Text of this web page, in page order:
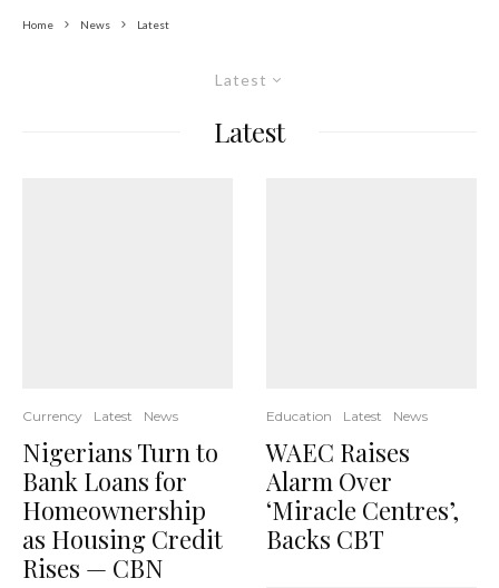
Home News Latest
Latest
Latest
Currency Latest News
Nigerians Turn to
Bank Loans for
Homeownership
as Housing Credit
Rises — CBN
Education Latest News
WAEC Raises
Alarm Over
‘Miracle Centres’,
Backs CBT